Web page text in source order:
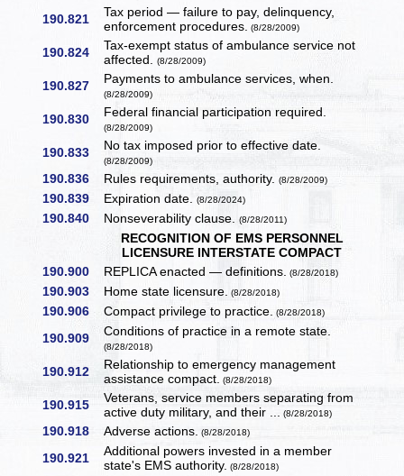
190.821
Tax period — failure to pay, delinquency,
enforcement procedures. (8/28/2009)
190.824
Tax-exempt status of ambulance service not
affected.(8/28/2009)
190.827 Payments to ambulance services, when.
(8/28/2009)
190.830 Federal financial participation required.
(8/28/2009)
190.833 No tax imposed prior to effective date.
(8/28/2009)
190.836 Rules requirements, authority.(8/28/2009)
190.839 Expiration date.(8/28/2024)
190.840 Nonseverability clause.(8/28/2011)
RECOGNITION OF EMS PERSONNEL
LICENSURE INTERSTATE COMPACT
190.900
REPLICA enacted — definitions. (8/28/2018)
190.903 Home state licensure. (8/28/2018)
190.906 Compact privilege to practice. (8/28/2018)
190.909 Conditions of practice in a remote state.
(8/28/2018)
190.912
Relationship to emergency management
assistance compact. (8/28/2018)
190.915
Veterans, service members separating from
active duty military, and their ... (8/28/2018)
190.918 Adverse actions. (8/28/2018)
190.921
Additional powers invested in a member
state's EMS authority. (8/28/2018)